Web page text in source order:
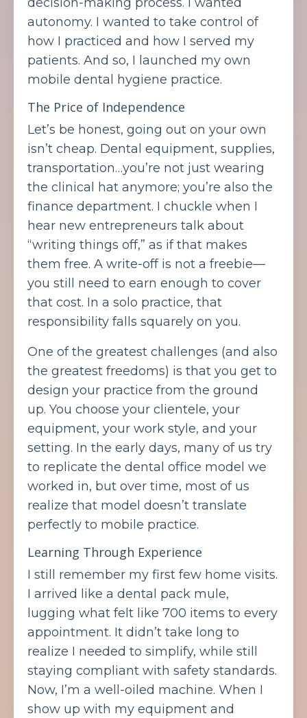
autonomy. I wanted to take control of
how I practiced and how I served my
patients. And so, I launched my own
mobile dental hygiene practice.
The Price of Independence
Let’s be honest, going out on your own
isn’t cheap. Dental equipment, supplies,
transportation…you’re not just wearing
the clinical hat anymore; you’re also the
finance department. I chuckle when I
hear new entrepreneurs talk about
“writing things off,” as if that makes
them free. A write-off is not a freebie—
you still need to earn enough to cover
that cost. In a solo practice, that
responsibility falls squarely on you.
One of the greatest challenges (and also
the greatest freedoms) is that you get to
design your practice from the ground
up. You choose your clientele, your
equipment, your work style, and your
setting. In the early days, many of us try
to replicate the dental office model we
worked in, but over time, most of us
realize that model doesn’t translate
perfectly to mobile practice.
Learning Through Experience
I still remember my first few home visits.
I arrived like a dental pack mule,
lugging what felt like 700 items to every
appointment. It didn’t take long to
realize I needed to simplify, while still
staying compliant with safety standards.
Now, I’m a well-oiled machine. When I
show up with my equipment and